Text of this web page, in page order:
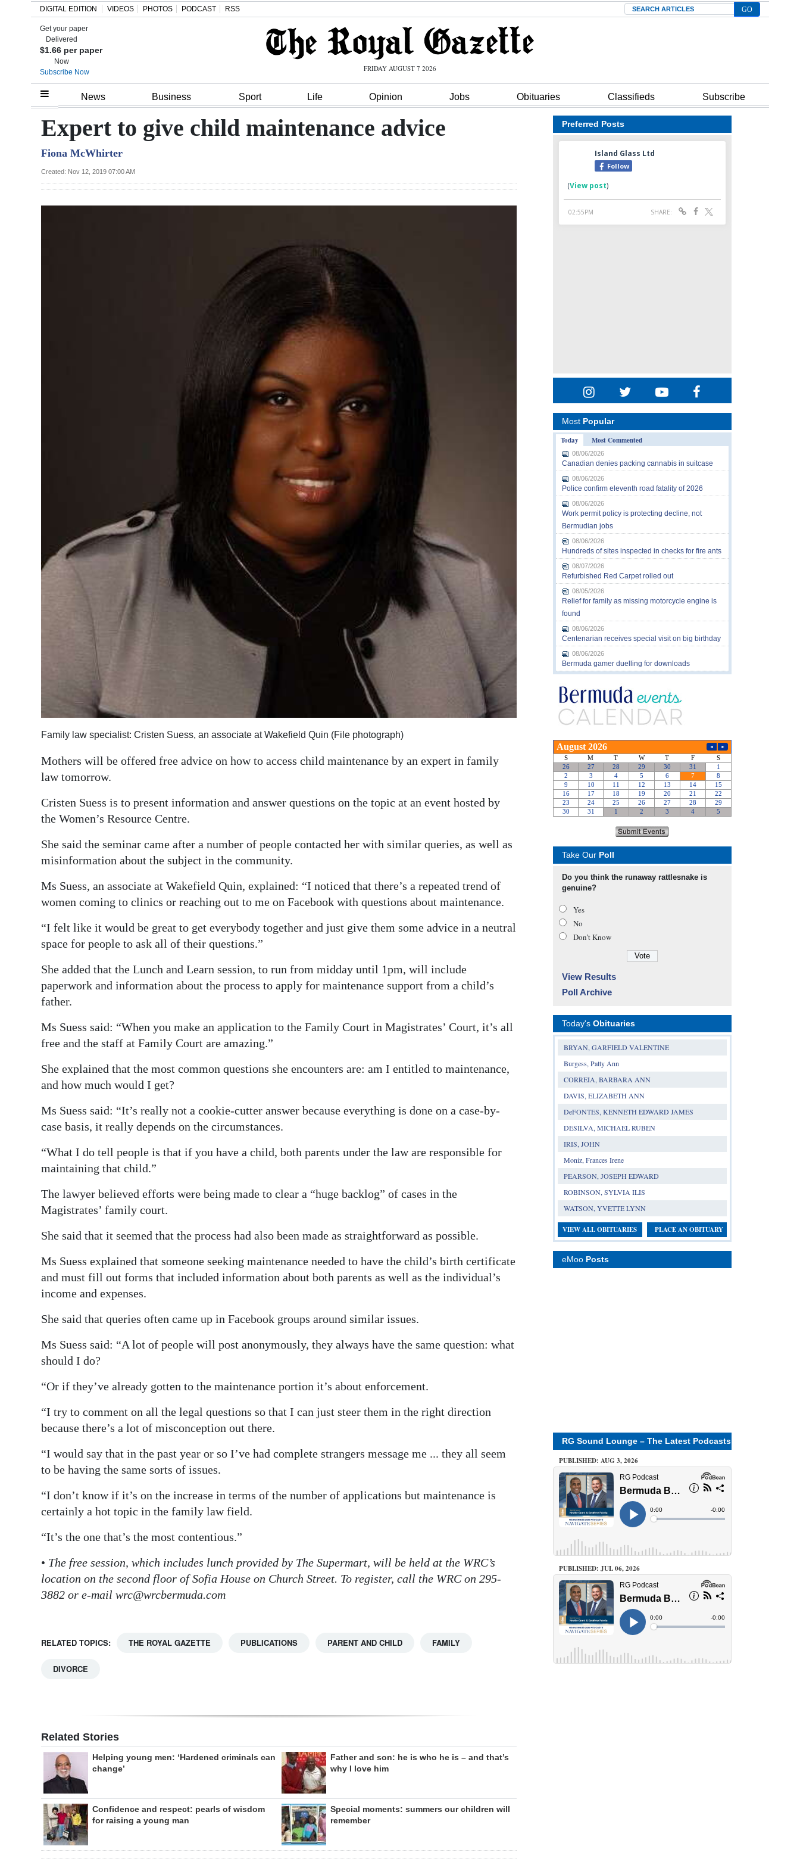
Home
Review
Bermuda
edition
DIGITAL EDITION VIDEOS PHOTOS PODCAST RSS Search
Get your paper
Delivered
$1.66 per paper
Now
Subscribe Now
FRIDAY AUGUST 7 2026
News Business Sport Life Opinion Jobs Obituaries Classifieds Subscribe
Expert to give child maintenance advice
Fiona McWhirter
Created: Nov 12, 2019 07:00 AM
Family law specialist: Cristen Suess, an associate at Wakefield Quin (File photograph)
Mothers will be offered free advice on how to access child maintenance by an expert in family
law tomorrow.
Cristen Suess is to present information and answer questions on the topic at an event hosted by
the Women’s Resource Centre.
She said the seminar came after a number of people contacted her with similar queries, as well as
misinformation about the subject in the community.
Ms Suess, an associate at Wakefield Quin, explained: “I noticed that there’s a repeated trend of
women coming to clinics or reaching out to me on Facebook with questions about maintenance.
“I felt like it would be great to get everybody together and just give them some advice in a neutral
space for people to ask all of their questions.”
She added that the Lunch and Learn session, to run from midday until 1pm, will include
paperwork and information about the process to apply for maintenance support from a child’s
father.
Ms Suess said: “When you make an application to the Family Court in Magistrates’ Court, it’s all
free and the staff at Family Court are amazing.”
She explained that the most common questions she encounters are: am I entitled to maintenance,
and how much would I get?
Ms Suess said: “It’s really not a cookie-cutter answer because everything is done on a case-by-
case basis, it really depends on the circumstances.
“What I do tell people is that if you have a child, both parents under the law are responsible for
maintaining that child.”
The lawyer believed efforts were being made to clear a “huge backlog” of cases in the
Magistrates’ family court.
She said that it seemed that the process had also been made as straightforward as possible.
Ms Suess explained that someone seeking maintenance needed to have the child’s birth certificate
and must fill out forms that included information about both parents as well as the individual’s
income and expenses.
She said that queries often came up in Facebook groups around similar issues.
Ms Suess said: “A lot of people will post anonymously, they always have the same question: what
should I do?
“Or if they’ve already gotten to the maintenance portion it’s about enforcement.
“I try to comment on all the legal questions so that I can just steer them in the right direction
because there’s a lot of misconception out there.
“I would say that in the past year or so I’ve had complete strangers message me ... they all seem
to be having the same sorts of issues.
“I don’t know if it’s on the increase in terms of the number of applications but maintenance is
certainly a hot topic in the family law field.
“It’s the one that’s the most contentious.”
• The free session, which includes lunch provided by The Supermart, will be held at the WRC’s
location on the second floor of Sofia House on Church Street. To register, call the WRC on 295-
3882 or e-mail wrc@wrcbermuda.com
RELATED TOPICS: THE ROYAL GAZETTE PUBLICATIONS PARENT AND CHILD FAMILY
DIVORCE
Related Stories
Helping young men: ‘Hardened criminals can
change’
Father and son: he is who he is – and that’s
why I love him
Confidence and respect: pearls of wisdom
for raising a young man
Special moments: summers our children will
remember
Preferred Posts
Most Popular
Today
Most Commented
08/06/2026
Canadian denies packing cannabis in suitcase
08/06/2026
Police confirm eleventh road fatality of 2026
08/06/2026
Work permit policy is protecting decline, not
Bermudian jobs
08/06/2026
Hundreds of sites inspected in checks for fire ants
08/07/2026
Refurbished Red Carpet rolled out
08/05/2026
Relief for family as missing motorcycle engine is
found
08/06/2026
Centenarian receives special visit on big birthday
08/06/2026
Bermuda gamer duelling for downloads
Take Our Poll
Do you think the runaway rattlesnake is
genuine?
Yes
No
Don’t Know
View Results
Poll Archive
Today's Obituaries
BRYAN, GARFIELD VALENTINE
Burgess, Patty Ann
CORREIA, BARBARA ANN
DAVIS, ELIZABETH ANN
DeFONTES, KENNETH EDWARD JAMES
DESILVA, MICHAEL RUBEN
IRIS, JOHN
Moniz, Frances Irene
PEARSON, JOSEPH EDWARD
ROBINSON, SYLVIA ILIS
WATSON, YVETTE LYNN
VIEW ALL OBITUARIES PLACE AN OBITUARY
eMoo Posts
RG Sound Lounge – The Latest Podcasts
PUBLISHED: AUG 3, 2026
PUBLISHED: JUL 06, 2026